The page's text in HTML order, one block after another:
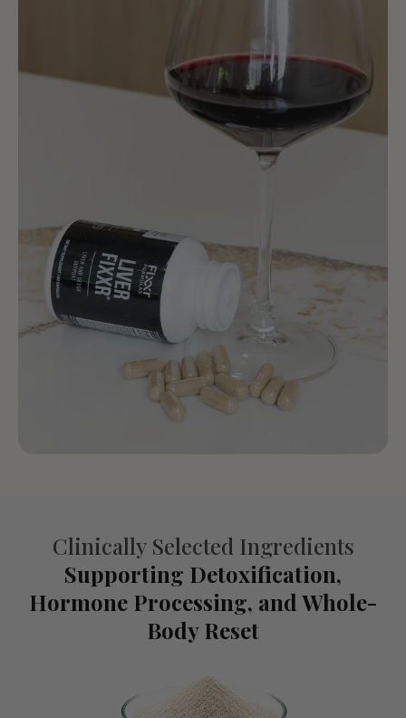
Clinically Selected Ingredients
Supporting Detoxification,
Hormone Processing, and Whole-
Body Reset